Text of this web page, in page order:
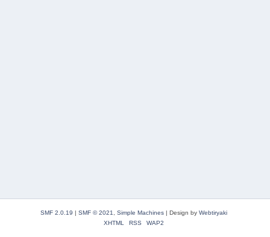
SMF 2.0.19 | SMF © 2021 Simple Machines | Design by Webtiryaki
XHTML
RSS WAP2